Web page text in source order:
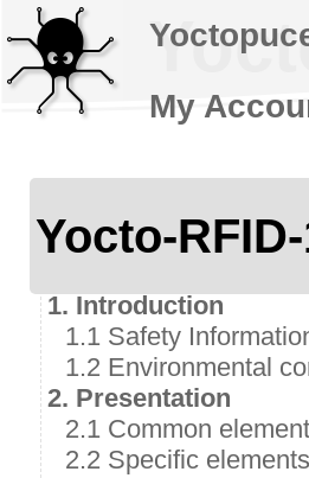
Yocto-
1. Introduction
1.1 Safety
1.2 Environmental
2. Presentation
2.1 Common
2.2 Specific elements
My